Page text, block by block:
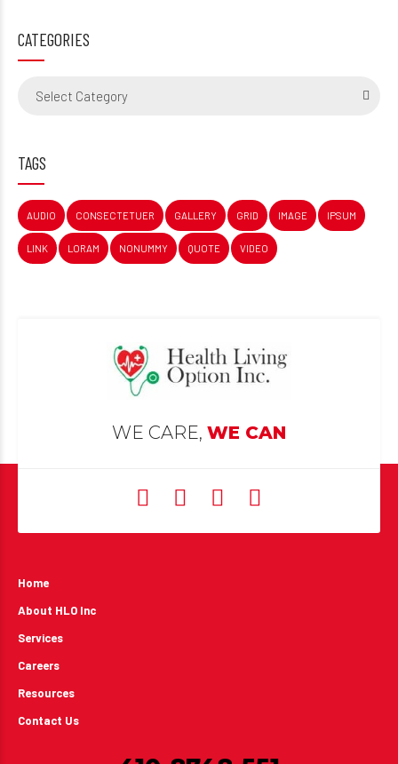
CATEGORIES
Select Category
TAGS
AUDIO CONSECTETUER GALLERY GRID IMAGE IPSUM
LINK LORAM NONUMMY QUOTE VIDEO
WE CARE, WE CAN
Home
About HLO Inc
Services
Careers
Resources
Contact Us